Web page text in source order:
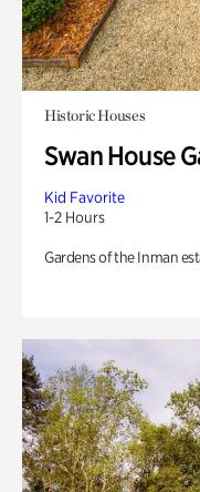
Historic Houses
Swan House
Kid Favorite
1-2 Hours
Gardens of the Inman